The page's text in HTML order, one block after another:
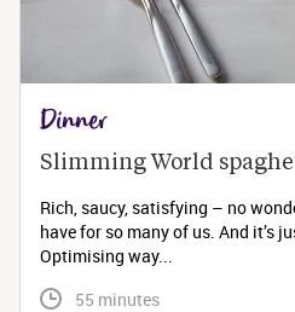
Dinner
Slimming World
Rich, saucy, satisfying – no
have for so many of us. And it’s
Optimising way...
55 minutes